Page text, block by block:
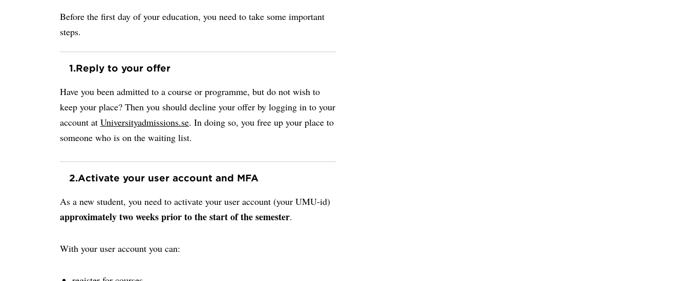
Before the first day of your education, you need to take some important
steps.
1.Reply to your offer
Have you been admitted to a course or programme, but do not wish to
keep your place? Then you should decline your offer by logging in to your
account at Universityadmissions.se. In doing so, you free up your place to
someone who is on the waiting list.
2.Activate your user account and MFA
As a new student, you need to activate your user account (your UMU-id)
approximately two weeks prior to the start of the semester.
With your user account you can: